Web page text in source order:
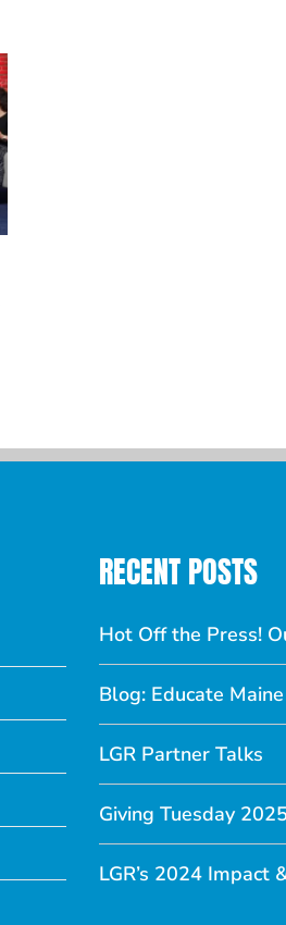
RECENT POSTS
Hot Off the Press!
Blog: Educate
LGR Partner Talks
Giving Tuesday 2025
LGR’s 2024 Impact